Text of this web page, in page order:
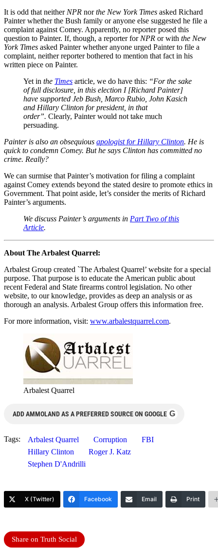
It is odd that neither NPR northe New York Times asked Richard
Painter whether the Bush family or anyone else suggested he file a
complaint against Comey. Apparently, no reporter posed this
question to Painter. If, though, a reporter for NPR or with the New
York Times asked Painter whether anyone urged Painter to file a
complaint, neither reporter bothered to mention that fact in his
written piece on Painter.
Yet in the Times article, we do have this: “For the sake
of full disclosure, in this election I [Richard Painter]
have supported Jeb Bush, Marco Rubio, John Kasich
and Hillary Clinton for president, in that
order”. Clearly, Painter would not take much
persuading.
Painter is also an obsequious apologist for Hillary Clinton. He is
quick to condemn Comey. But he says Clinton has committed no
crime. Really?
We can surmise that Painter’s motivation for filing a complaint
against Comey extends beyond the stated desire to promote ethics in
Government. That point aside, let’s consider the merits of Richard
Painter’s arguments.
We discuss Painter’s arguments in Part Two of this
Article.
About The Arbalest Quarrel:
Arbalest Group created `The Arbalest Quarrel’ website for a special
purpose. That purpose is to educate the American public about
recent Federal and State firearms control legislation. No other
website, to our knowledge, provides as deep an analysis or as
thorough an analysis. Arbalest Group offers this information free.
For more information, visit: www.arbalestquarrel.com.
Arbalest Quarrel
ADD AMMOLAND AS A PREFERRED SOURCE ON GOOGLE G
Tags: Arbalest Quarrel Corruption
FBI
Hillary Clinton
Roger J. Katz
Stephen D'Andrilli
X (Twitter) Facebook Email Print
Share on Truth Social